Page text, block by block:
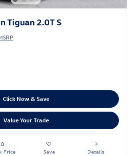
Tiguan 2.0T S
Click Now & Save
Value Your Trade
Price Save Details